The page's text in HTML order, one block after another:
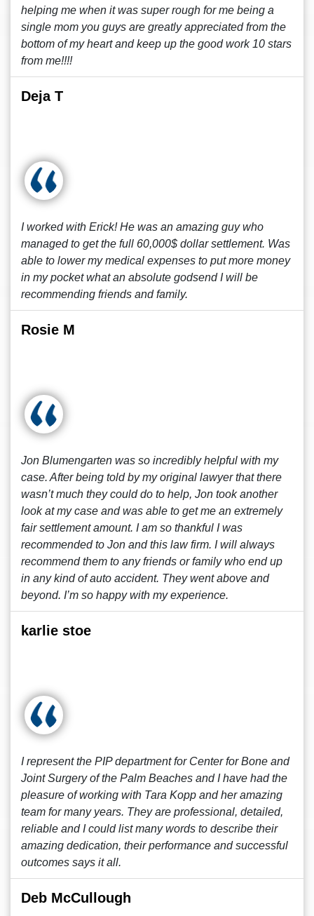
helping me when it was super rough for me being a
single mom you guys are greatly appreciated from the
bottom of my heart and keep up the good work 10 stars
from me!!!!
Deja T
I worked with Erick! He was an amazing guy who
managed to get the full 60,000$ dollar settlement. Was
able to lower my medical expenses to put more money
in my pocket what an absolute godsend I will be
recommending friends and family.
Rosie M
Jon Blumengarten was so incredibly helpful with my
case. After being told by my original lawyer that there
wasn’t much they could do to help, Jon took another
look at my case and was able to get me an extremely
fair settlement amount. I am so thankful I was
recommended to Jon and this law firm. I will always
recommend them to any friends or family who end up
in any kind of auto accident. They went above and
beyond. I’m so happy with my experience.
karlie stoe
I represent the PIP department for Center for Bone and
Joint Surgery of the Palm Beaches and I have had the
pleasure of working with Tara Kopp and her amazing
team for many years. They are professional, detailed,
reliable and I could list many words to describe their
amazing dedication, their performance and successful
outcomes says it all.
Deb McCullough